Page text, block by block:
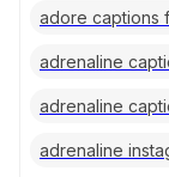
adore captions
adrenaline
adrenaline
adrenaline